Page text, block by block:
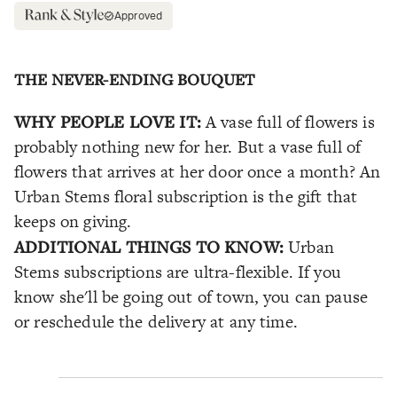
Approved
THE NEVER-ENDING BOUQUET
WHY PEOPLE LOVE IT:A vase full of flowers is
probably nothing new for her. But a vase full of
flowers that arrives at her door once a month? An
Urban Stems floral subscription is the gift that
keeps on giving.
ADDITIONAL THINGS TO KNOW:Urban
Stems subscriptions are ultra-flexible. If you
know she'll be going out of town, you can pause
or reschedule the delivery at any time.